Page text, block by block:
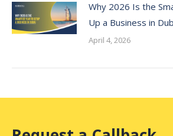
Why 2026 Is the
Up a Business in
April 4, 2026